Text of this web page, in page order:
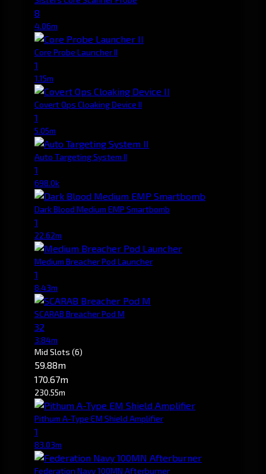
8
4.06m
Core Probe Launcher II
1
1.15m
Covert Ops Cloaking Device II
1
5.05m
Auto Targeting System II
1
698.0k
Dark Blood Medium EMP Smartbomb
1
22.62m
Medium Breacher Pod Launcher
1
8.43m
SCARAB Breacher Pod M
32
3.84m
Mid Slots (6)
59.88m
170.67m
230.55m
Pithum A-Type EM Shield Amplifier
1
83.03m
Federation Navy 100MN Afterburner